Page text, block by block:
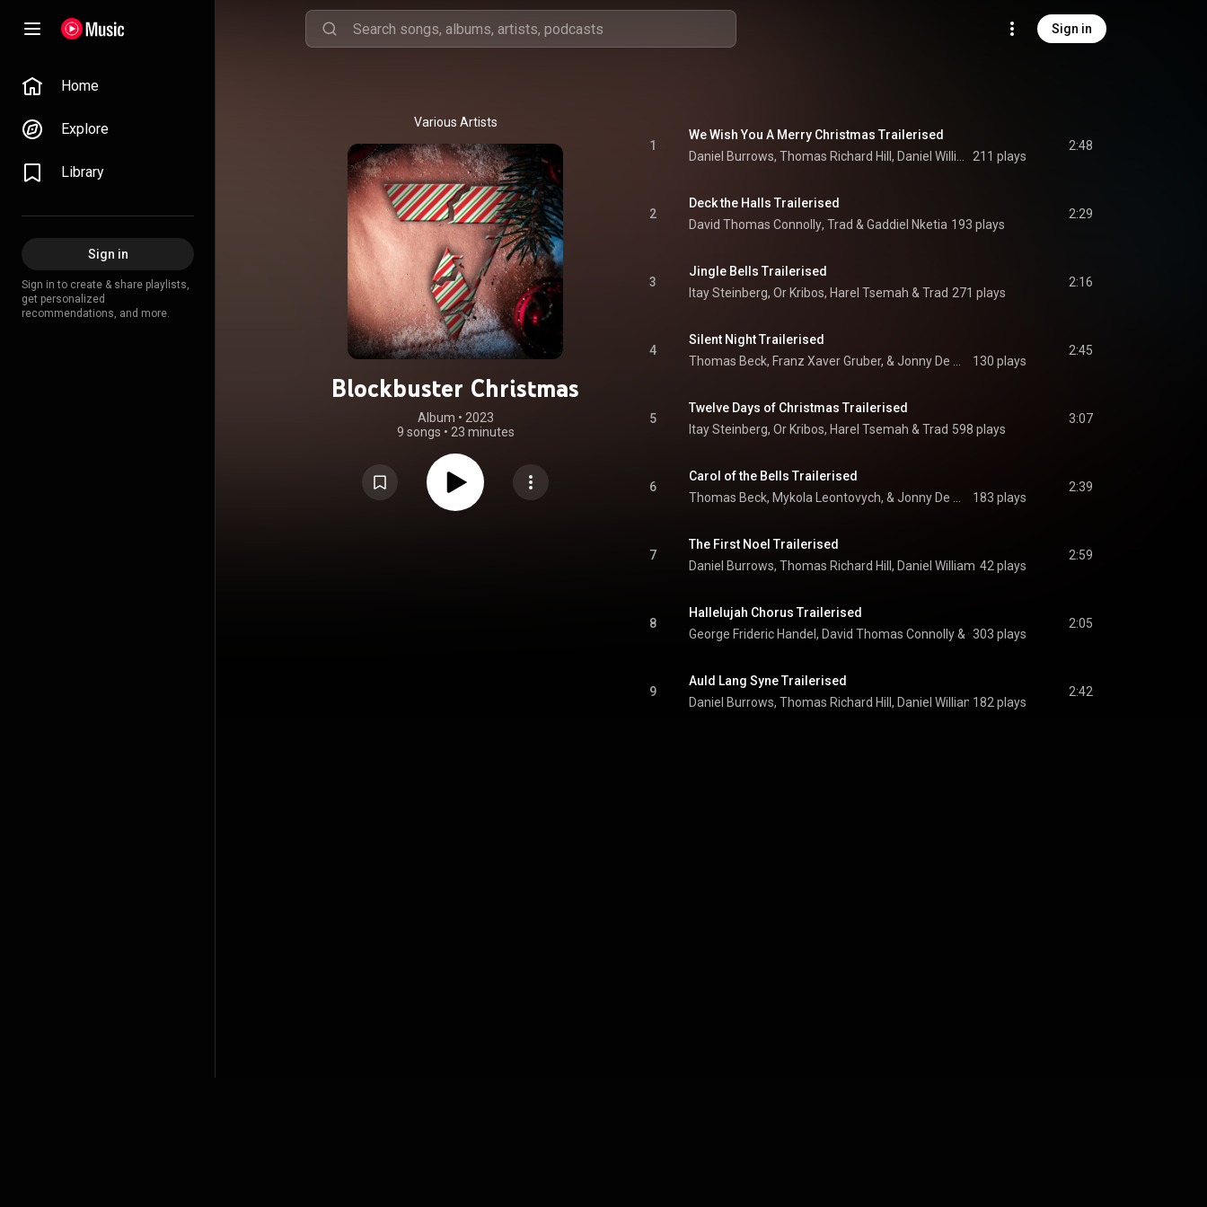
Sign in
Home
Explore
Library
Sign in
Sign in to create & share playlists,
get personalized
recommendations, and more.
Various Artists
Blockbuster Christmas
Album • 2023
9 songs • 23 minutes
1
We Wish You A Merry Christmas Trailerised
211 plays
2:48
2
Deck the Halls Trailerised
David Thomas Connolly, Trad & Gaddiel Nketia 193 plays
2:29
3
Jingle Bells Trailerised
Itay Steinberg, Or Kribos, Harel Tsemah & Trad 271 plays
2:16
4
Silent Night Trailerised
130 plays
2:45
5
Twelve Days of Christmas Trailerised
Itay Steinberg, Or Kribos, Harel Tsemah & Trad 598 plays
3:07
6
Carol of the Bells Trailerised
183 plays
2:39
7
The First Noel Trailerised
Daniel Burrows, Thomas Richard Hill , Daniel William David Mallender
42 plays
2:59
8
Hallelujah Chorus Trailerised
George Frideric Handel , David Thomas Connolly & Gaddiel Nketia
303 plays
2:05
9
Auld Lang Syne Trailerised
Daniel Burrows, Thomas Richard Hill , Daniel William David Mallender
182 plays
2:42